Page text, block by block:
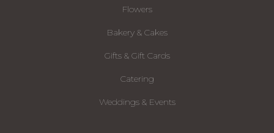
Flowers
Bakery & Cakes
Gifts & Gift Cards
Catering
Weddings & Events